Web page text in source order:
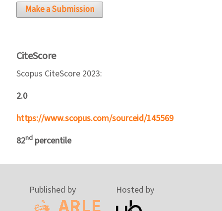
Make a Submission
CiteScore
Scopus CiteScore 2023:
2.0
https://www.scopus.com/sourceid/145569
82nd percentile
Published by Hosted by